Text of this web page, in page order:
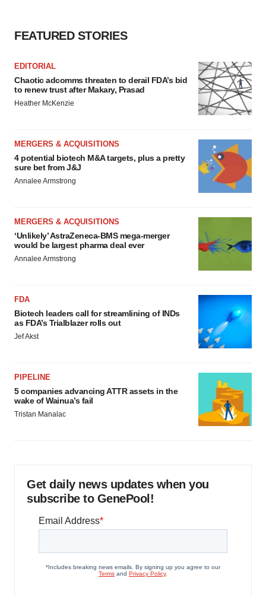
FEATURED STORIES
EDITORIAL
Chaotic adcomms threaten to derail FDA’s bid
to renew trust after Makary, Prasad
Heather McKenzie
MERGERS & ACQUISITIONS
4 potential biotech M&A targets, plus a pretty
sure bet from J&J
Annalee Armstrong
MERGERS & ACQUISITIONS
‘Unlikely’ AstraZeneca-BMS mega-merger
would be largest pharma deal ever
Annalee Armstrong
FDA
Biotech leaders call for streamlining of INDs
as FDA’s Trialblazer rolls out
Jef Akst
PIPELINE
5 companies advancing ATTR assets in the
wake of Wainua’s fail
Tristan Manalac
Get daily news updates when you
subscribe to GenePool!